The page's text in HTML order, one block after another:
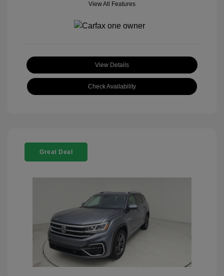
View All Features
View Details
Check Availability
Great Deal